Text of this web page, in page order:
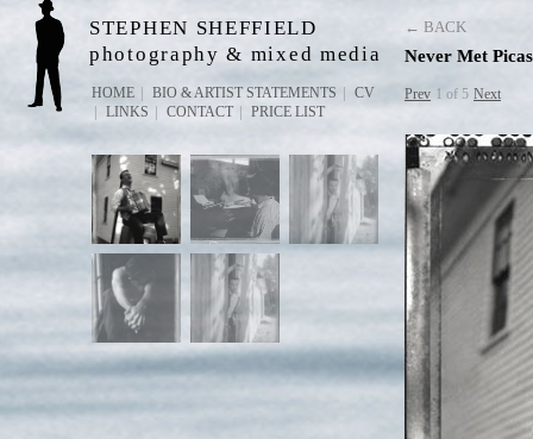
STEPHEN SHEFFIELD
photography & mixed media
HOME BIO & ARTIST STATEMENTS
CV
LINKS
CONTACT PRICE LIST
← BACK
Never Met
Prev 1 of 5 Next